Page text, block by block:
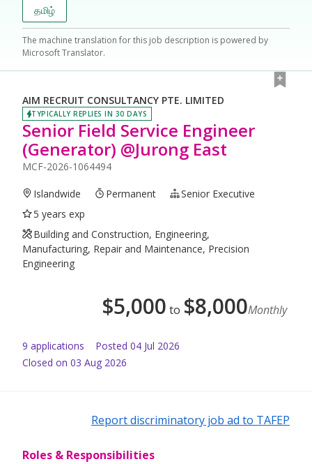
தமிழ்
The machine translation for this job description is powered by
Microsoft Translator.
AIM RECRUIT CONSULTANCY PTE. LIMITED
TYPICALLY REPLIES IN 30 DAYS
Senior Field Service Engineer
(Generator) @Jurong East
MCF-2026-1064494
Islandwide Permanent
Senior Executive
5 years exp
Building and Construction, Engineering,
Manufacturing, Repair and Maintenance, Precision
Engineering
$5,000 to $8,000Monthly
9 applications Posted 04 Jul 2026
Closed on 03 Aug 2026
Report discriminatory job ad to TAFEP
Roles & Responsibilities